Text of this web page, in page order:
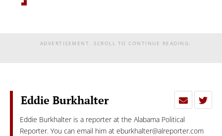
ADVERTISEMENT. SCROLL TO CONTINUE READING.
Eddie Burkhalter
Eddie Burkhalter is a reporter at the Alabama Political
Reporter. You can email him ateburkhalter@alreporter.com